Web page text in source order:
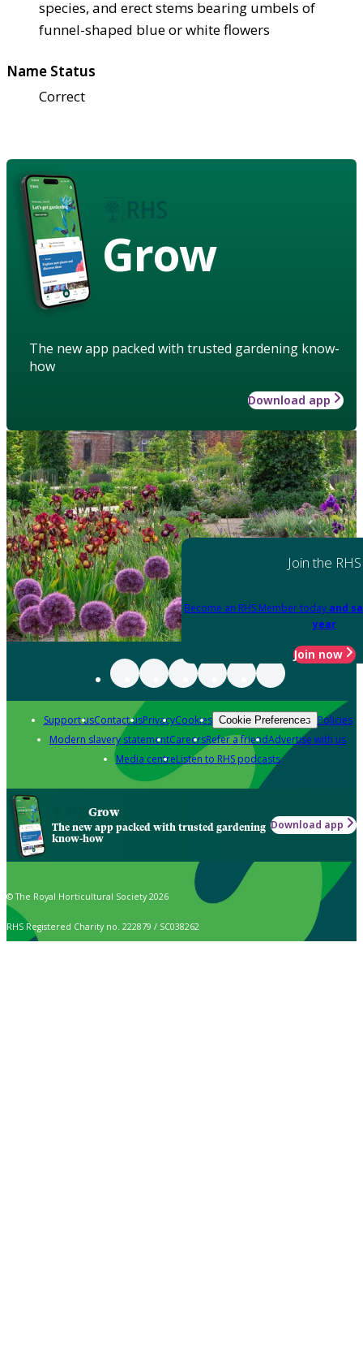
species, and erect stems bearing umbels of
funnel-shaped blue or white flowers
Name Status
Correct
Grow
The new app packed with trusted gardening know-
how
Download app
Join the RHS
Become an RHS Member today and
year
Join now
Support usContact usPrivacyCookies Cookie Preferences Policies
Modern slavery statementCareersRefer a friendAdvertise with us
Media centreListen to RHS podcasts
Grow
The new app packed with trusted gardening
know-how
Download app
© The Royal Horticultural Society 2026
RHS Registered Charity no. 222879 / SC038262